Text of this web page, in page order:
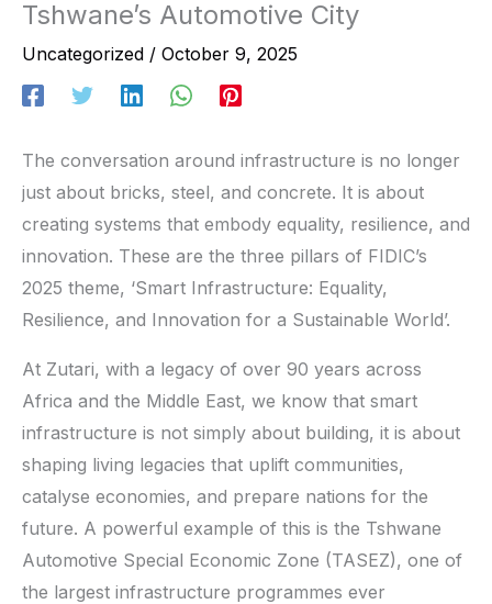
Tshwane’s Automotive City
Uncategorized / October 9, 2025
The conversation around infrastructure is no longer
just about bricks, steel, and concrete. It is about
creating systems that embody equality, resilience, and
innovation. These are the three pillars of FIDIC’s
2025 theme, ‘Smart Infrastructure: Equality,
Resilience, and Innovation for a Sustainable World’.
At Zutari, with a legacy of over 90 years across
Africa and the Middle East, we know that smart
infrastructure is not simply about building, it is about
shaping living legacies that uplift communities,
catalyse economies, and prepare nations for the
future. A powerful example of this is the Tshwane
Automotive Special Economic Zone (TASEZ), one of
the largest infrastructure programmes ever